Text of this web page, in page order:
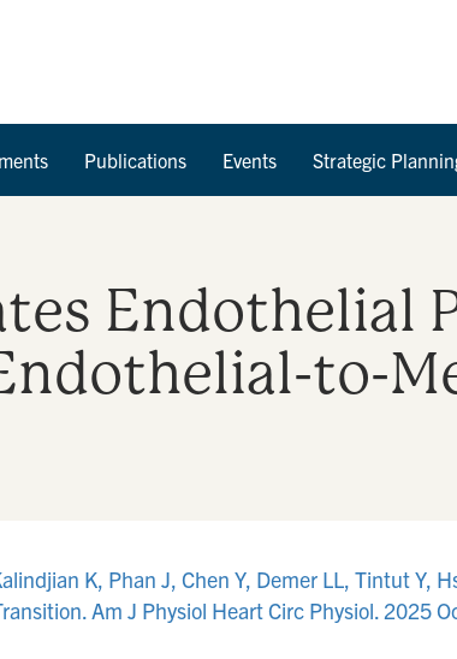
Publications Events Strategic
Endothelial
to-
K, Phan J, Chen Y, Demer LL, Tintut Y,
Am J Physiol Heart Circ Physiol. 2025